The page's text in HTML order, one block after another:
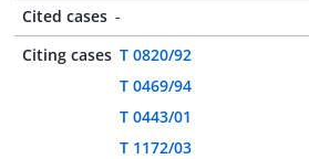
Cited cases -
Citing cases T 0820/92
T 0469/94
T 0443/01
T 1172/03